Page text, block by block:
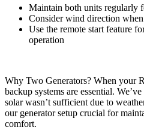
Maintain both units regularly
Consider wind direction
Use the remote start feature
operation
Why Two Generators? When your
backup systems are essential.
solar wasn’t sufficient due to
our generator setup crucial for
comfort.